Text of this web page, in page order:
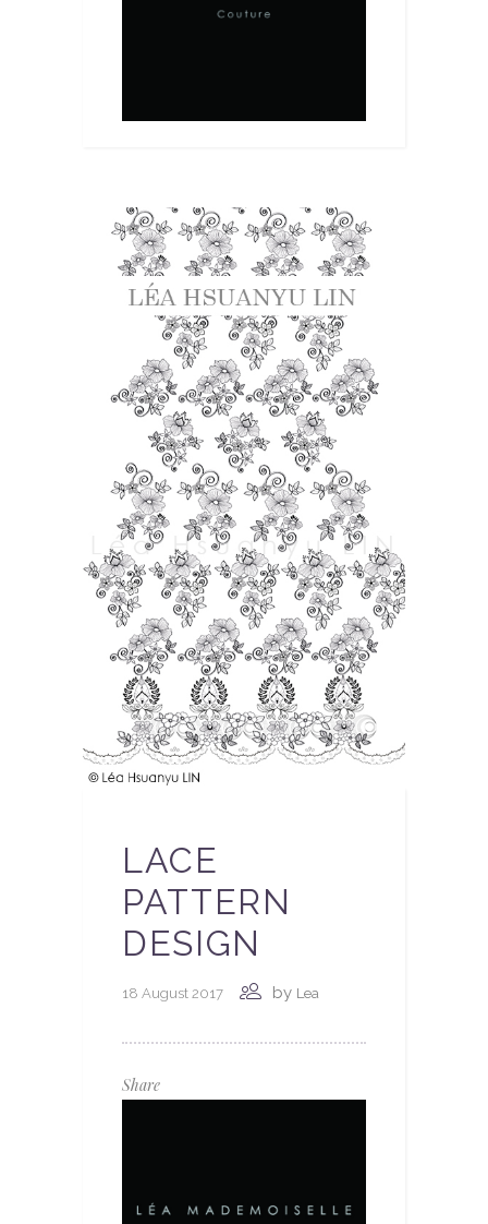
LACE
PATTERN
DESIGN
18 August 2017 by Lea
Share